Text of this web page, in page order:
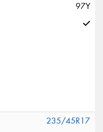
97Y
235/45R17